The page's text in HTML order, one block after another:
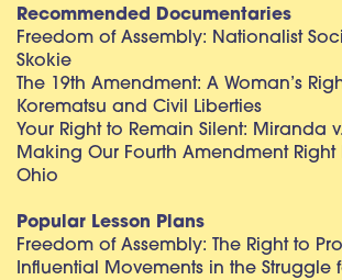
Recommended Documentaries
Freedom of Assembly: Nationalist
Skokie
The 19th Amendment: A Woman’s
Korematsu and Civil Liberties
Your Right to Remain Silent: Miranda
Making Our Fourth Amendment Right
Ohio
Popular Lesson Plans
Freedom of Assembly: The Right to
Influential Movements in the Struggle